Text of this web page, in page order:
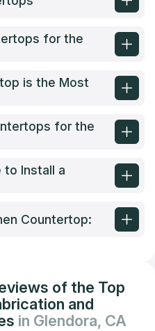
for the
is the Most
for the
to Install a
Countertop:
of the Top
and
in Glendora, CA